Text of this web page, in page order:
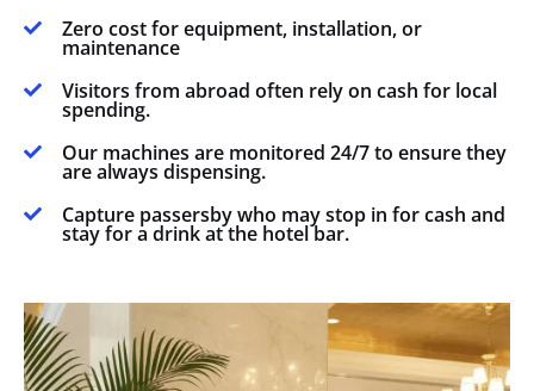
 Zero cost for equipment, installation, or
maintenance
 Visitors from abroad often rely on cash for local
spending.
 Our machines are monitored 24/7 to ensure they
are always dispensing.
 Capture passersby who may stop in for cash and
stay for a drink at the hotel bar.